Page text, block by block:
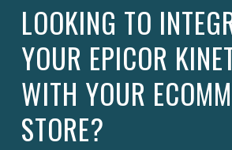
LOOKING TO
YOUR EPICOR
WITH YOUR
STORE?